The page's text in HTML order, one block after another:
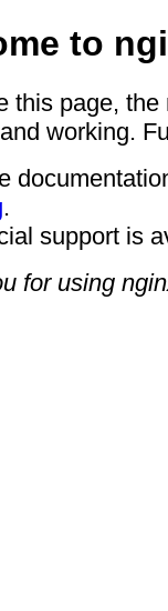
to
this page,
working.
.
support is
for using